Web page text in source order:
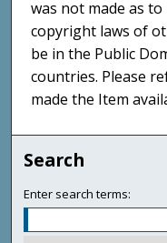
was not made as
copyright laws of
be in the Public
countries. Please
made the Item
Search
Enter search terms: